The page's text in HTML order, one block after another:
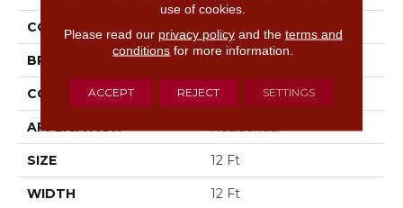
COLLECTION What's Up
BRAND Shaw Floors
CONSTRUCTION Texture
APPLICATION Residential
SIZE 12 Ft
WIDTH 12 Ft
use of cookies.
Please read our privacy policyand the terms and
conditions for more information.
ACCEPT REJECT SETTINGS